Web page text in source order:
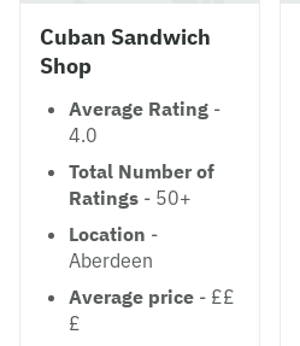
Cuban Sandwich
Shop
Average Rating -
4.0
Total Number of
Ratings - 50+
Location -
Aberdeen
Average price - ££
£